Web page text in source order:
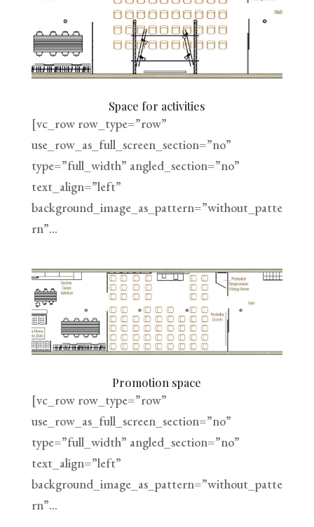
Space for activities
[vc_row row_type=”row”
use_row_as_full_screen_section=”no”
type=”full_width” angled_section=”no”
text_align=”left”
background_image_as_pattern=”without_patte
rn”...
Promotion space
[vc_row row_type=”row”
use_row_as_full_screen_section=”no”
type=”full_width” angled_section=”no”
text_align=”left”
background_image_as_pattern=”without_patte
rn”...